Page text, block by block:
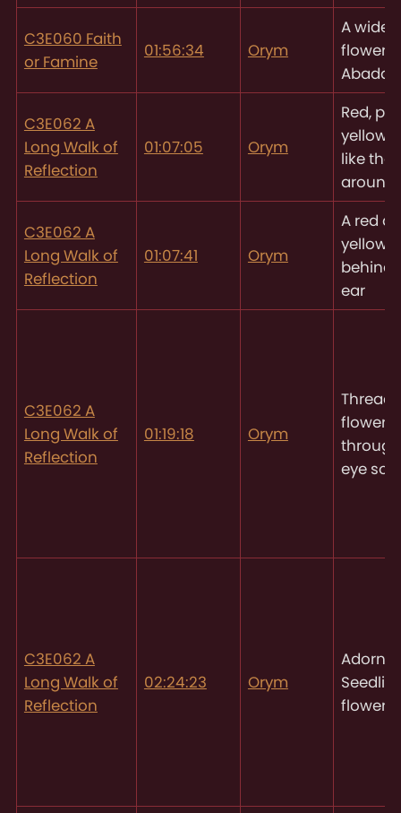
C3E060 Faith
or Famine
01:56:34 Orym
A wide,
flower
C3E062 A
Long Walk of
Reflection
01:07:05 Orym
Red,
yellow
like
around
C3E062 A
Long Walk of
Reflection
01:07:41 Orym
A red
yellow
behind
ear
C3E062 A
Long Walk of
Reflection
01:19:18 Orym
flowers
eye
C3E062 A
Long Walk of
Reflection
02:24:23 Orym
flowers